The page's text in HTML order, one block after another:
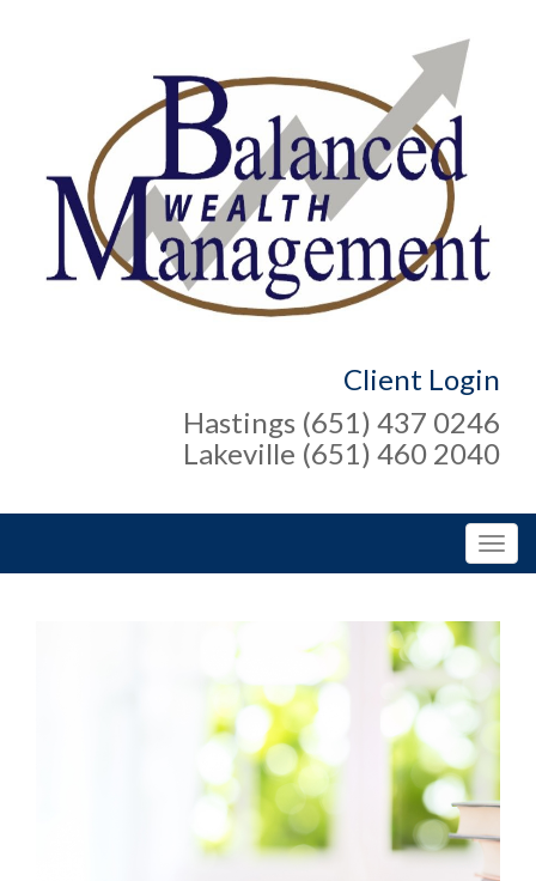
Client Login
Hastings (651) 437 0246
Lakeville (651) 460 2040